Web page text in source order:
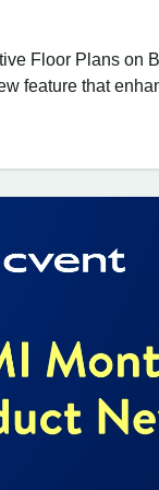
Floor Plans on
feature that